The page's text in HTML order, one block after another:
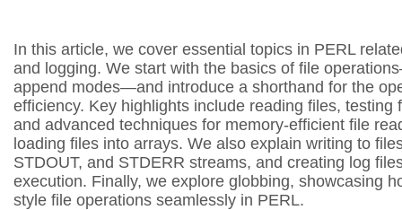
In this article, we cover essential topics in PERL
and logging. We start with the basics of file
append modes—and introduce a shorthand for the
efficiency. Key highlights include reading files, testing
and advanced techniques for memory-efficient file
loading files into arrays. We also explain writing to
STDOUT, and STDERR streams, and creating log
execution. Finally, we explore globbing, showcasing
style file operations seamlessly in PERL.